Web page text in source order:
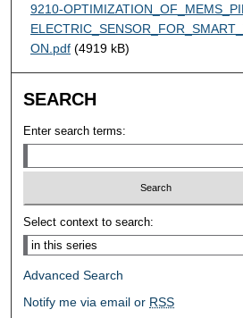
9210-
ON.pdf(4919 kB)
SEARCH
Enter search terms:
Select context to search:
Advanced Search
Notify me via email or RSS